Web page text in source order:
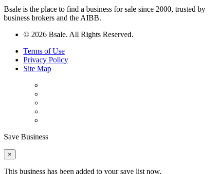
Bsale is the place to find a business for sale since 2000, trusted by
business brokers and the AIBB.
© 2026 Bsale. All Rights Reserved.
Terms of Use
Privacy Policy
Site Map
Save Business
×
This business has been added to your save list now.